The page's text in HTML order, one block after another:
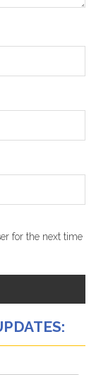
for the next time